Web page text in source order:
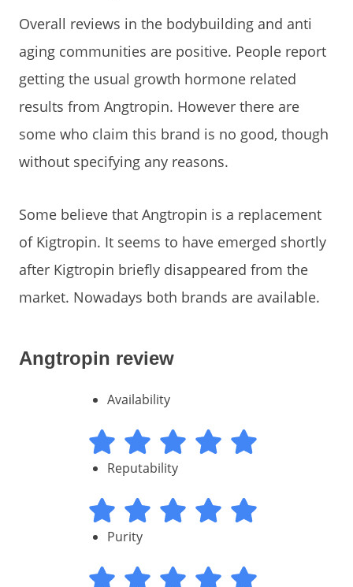
Overall reviews in the bodybuilding and anti
aging communities are positive. People report
getting the usual growth hormone related
results from Angtropin. However there are
some who claim this brand is no good, though
without specifying any reasons.
Some believe that Angtropin is a replacement
of Kigtropin. It seems to have emerged shortly
after Kigtropin briefly disappeared from the
market. Nowadays both brands are available.
Angtropin review
Availability
Reputability
Purity